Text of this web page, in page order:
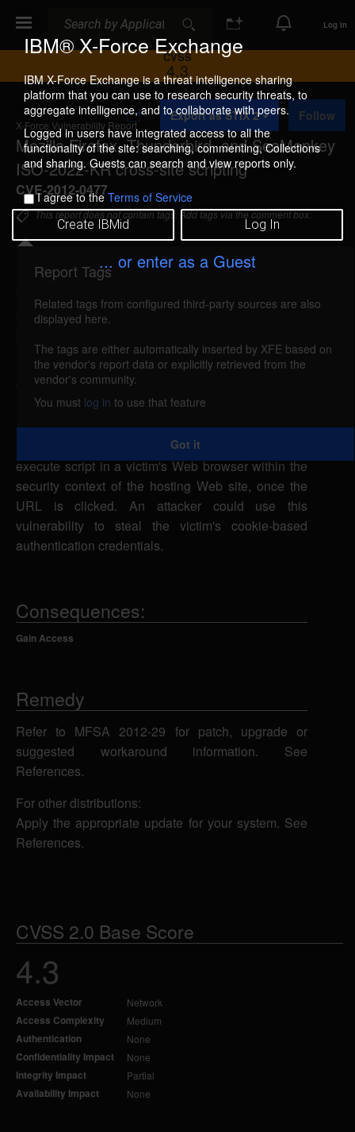
IBM® X-Force Exchange
IBM X-Force Exchange is a threat intelligence sharing
platform that you can use to research security threats, to
aggregate intelligence, and to collaborate with peers.
Logged in users have integrated access to all the
functionality of the site: searching, commenting, Collections
and sharing. Guests can search and view reports only.
I agree to the Terms of Service
Create IBMid Log In
... or enter as a Guest
Log In
CVSS
4.3
X-Force Vulnerability Report
Mozilla Firefox, Thunderbird, and SeaMonkey
ISO-2022-KR cross-site scripting
CVE-2012-0477
A
d
d
t
o
C
l
l
e
c
i
Export as STIX 2 Follow
This report does not contain tags. Add tags via the comment box.
Details
firefox-iso2022kr-xss (75154)
reported Apr 24,
Mozilla Firefox, Thunderbird, and SeaMonkey are
vulnerable to cross-site scripting, caused by
improper validation of user-supplied input. A remote
attacker could exploit this vulnerability using the
ISO-2022-KR or ISO-2022-CN character set to
execute script in a victim's Web browser within the
security context of the hosting Web site, once the
URL is clicked. An attacker could use this
vulnerability to steal the victim's cookie-based
authentication credentials.
Consequences:
Gain Access
Remedy
Refer to MFSA 2012-29 for patch, upgrade or
suggested workaround information. See
References.
For other distributions:
Apply the appropriate update for your system. See
References.
CVSS 2.0 Base Score
4.3
Access Vector Network
Access Complexity Medium
Authentication None
Confidentiality Impact None
Integrity Impact Partial
Availability Impact None
Report Tags
Related tags from configured third-party sources are also
displayed here.
The tags are either automatically inserted by XFE based on
the vendor's report data or explicitly retrieved from the
vendor's community.
You must log in to use that feature
Got it